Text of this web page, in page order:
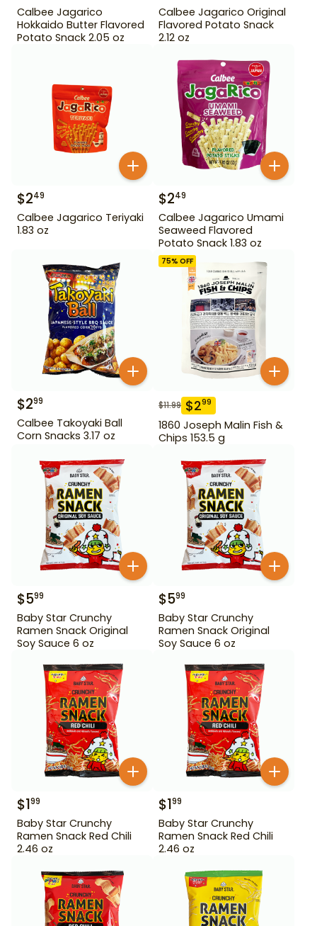
Calbee Jagarico
Hokkaido Butter Flavored
Potato Snack 2.05 oz
Calbee Jagarico Original
Flavored Potato Snack
2.12 oz
$249
Calbee Jagarico Teriyaki
1.83 oz
$249
Calbee Jagarico Umami
Seaweed Flavored
Potato Snack 1.83 oz
$299
Calbee Takoyaki Ball
Corn Snacks 3.17 oz
75% OFF
$11.99 $299
1860 Joseph Malin Fish &
Chips 153.5 g
$599
Baby Star Crunchy
Ramen Snack Original
Soy Sauce 6 oz
$599
Baby Star Crunchy
Ramen Snack Original
Soy Sauce 6 oz
$199
Baby Star Crunchy
Ramen Snack Red Chili
2.46 oz
$199
Baby Star Crunchy
Ramen Snack Red Chili
2.46 oz